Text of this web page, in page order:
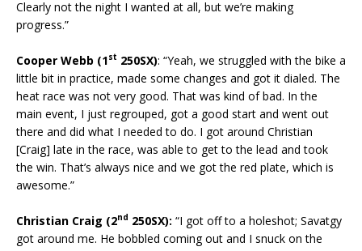
Clearly not the night I wanted at all, but we’re making
progress.”
Cooper Webb (1st 250SX): “Yeah, we struggled with the bike a
little bit in practice, made some changes and got it dialed. The
heat race was not very good. That was kind of bad. In the
main event, I just regrouped, got a good start and went out
there and did what I needed to do. I got around Christian
[Craig] late in the race, was able to get to the lead and took
the win. That’s always nice and we got the red plate, which is
awesome.”
Christian Craig (2nd 250SX): “I got off to a holeshot; Savatgy
got around me. He bobbled coming out and I snuck on the